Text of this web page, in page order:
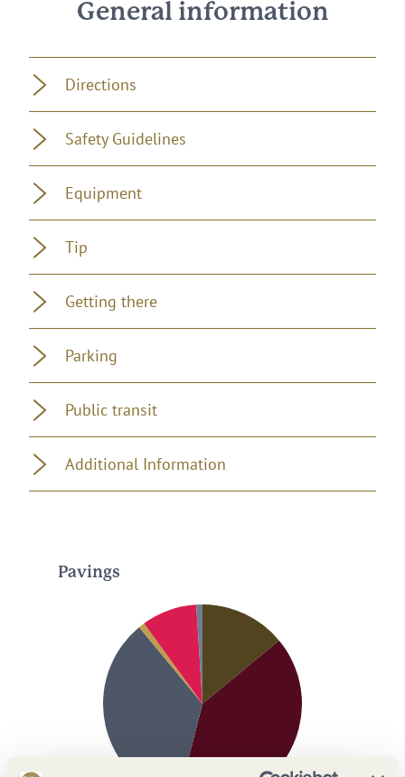
General information
Directions
Safety Guidelines
Equipment
Tip
Getting there
Parking
Public transit
Additional Information
Pavings